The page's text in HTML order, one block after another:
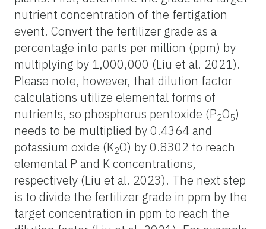
nutrient concentration of the fertigation
event. Convert the fertilizer grade as a
percentage into parts per million (ppm) by
multiplying by 1,000,000 (Liu et al. 2021).
Please note, however, that dilution factor
calculations utilize elemental forms of
nutrients, so phosphorus pentoxide (P2O5)
needs to be multiplied by 0.4364 and
potassium oxide (K2O) by 0.8302 to reach
elemental P and K concentrations,
respectively (Liu et al. 2023). The next step
is to divide the fertilizer grade in ppm by the
target concentration in ppm to reach the